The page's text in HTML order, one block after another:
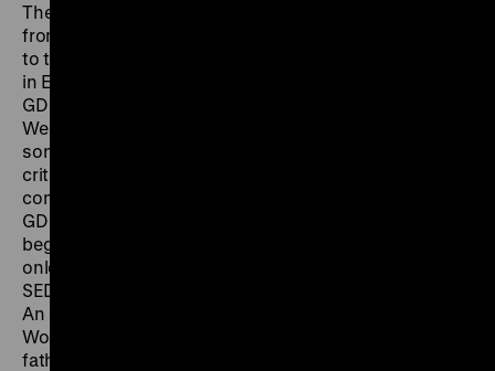
The exhibition follows the stages of Biermann’s life
from his move to the GDR and initial artistic successes
to the ban that that forbid him to perform and publish
in East Germany and the eventual deprivation of his
GDR citizenship. This forced resettlement from East to
West presented Biermann with a challenge: How was a
songwriter to redefine himself who, despite all
criticism of the SED leadership, saw himself as a
communist? When the civil rights movement in the
GDR grew stronger in 1989 and the government
began to totter, Biermann first had to remain a passive
onlooker. He still maintains a critical distance to the
SED’s successor parties: PDS and Die Linke (The Left).
An extensive section of the exhibition is devoted to
Wolf Biermann’s family history. For Biermann, whose
father Dagobert was murdered in Auschwitz as a Jew